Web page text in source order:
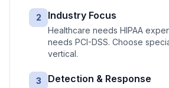
2 Industry Focus
Healthcare needs HIPAA
needs PCI-DSS. Choose
vertical.
3 Detection & Response